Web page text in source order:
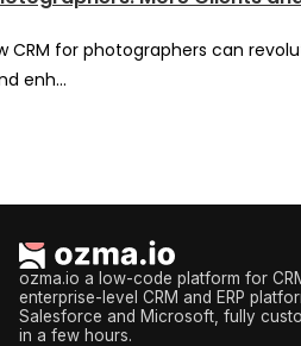
CRM for photographers can
enh...
ozma.io a low-code platform for
enterprise-level CRM and ERP
Salesforce and Microsoft, fully
in a few hours.